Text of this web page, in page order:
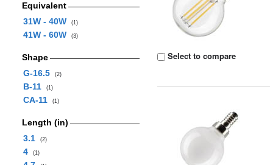
Equivalent
31W - 40W
(1)
41W - 60W (3)
Shape
G-16.5
(2)
B-11 (1)
CA-11 (1)
Length (in)
3.1
(2)
4 (1)
Select to compare